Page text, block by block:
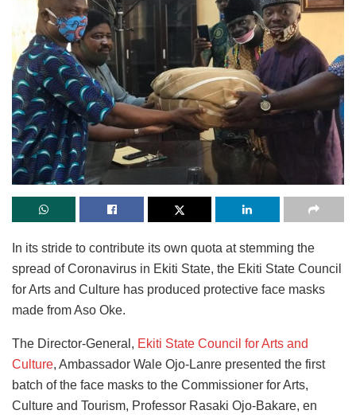
In its stride to contribute its own quota at stemming the
spread of Coronavirus in Ekiti State, the Ekiti State Council
for Arts and Culture has produced protective face masks
made from Aso Oke.
The Director-General, Ekiti State Council for Arts and
Culture, Ambassador Wale Ojo-Lanre presented the first
batch of the face masks to the Commissioner for Arts,
Culture and Tourism, Professor Rasaki Ojo-Bakare, en